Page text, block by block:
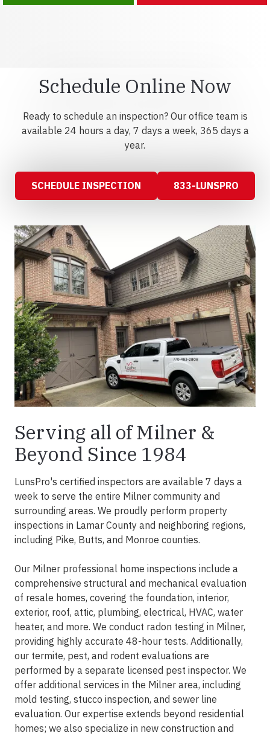
Schedule Online Now
Ready to schedule an inspection? Our office team is
available 24 hours a day, 7 days a week, 365 days a
year.
SCHEDULE INSPECTION 833-LUNSPRO
Serving all of Milner &
Beyond Since 1984
LunsPro's certified inspectors are available 7 days a
week to serve the entire Milner community and
surrounding areas. We proudly perform property
inspections in Lamar County and neighboring regions,
including Pike, Butts, and Monroe counties.
Our Milner professional home inspections include a
comprehensive structural and mechanical evaluation
of resale homes, covering the foundation, interior,
exterior, roof, attic, plumbing, electrical, HVAC, water
heater, and more. We conduct radon testing in Milner,
providing highly accurate 48-hour tests. Additionally,
our termite, pest, and rodent evaluations are
performed by a separate licensed pest inspector. We
offer additional services in the Milner area, including
mold testing, stucco inspection, and sewer line
evaluation. Our expertise extends beyond residential
homes; we also specialize in new construction and